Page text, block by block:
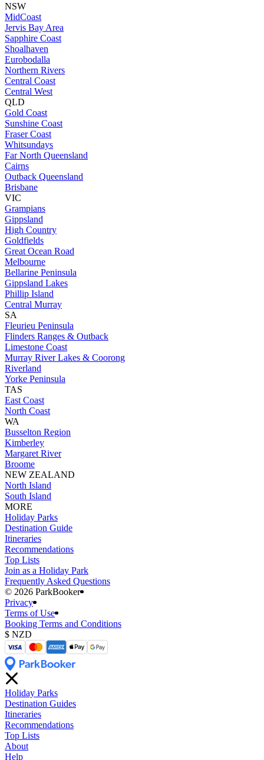
NSW
MidCoast
Jervis Bay Area
Sapphire Coast
Shoalhaven
Eurobodalla
Northern Rivers
Central Coast
Central West
QLD
Gold Coast
Sunshine Coast
Fraser Coast
Whitsundays
Far North Queensland
Cairns
Outback Queensland
Brisbane
VIC
Grampians
Gippsland
High Country
Goldfields
Great Ocean Road
Melbourne
Bellarine Peninsula
Gippsland Lakes
Phillip Island
Central Murray
SA
Fleurieu Peninsula
Flinders Ranges & Outback
Limestone Coast
Murray River Lakes & Coorong
Riverland
Yorke Peninsula
TAS
East Coast
North Coast
WA
Busselton Region
Kimberley
Margaret River
Broome
NEW ZEALAND
North Island
South Island
MORE
Holiday Parks
Destination Guide
Itineraries
Recommendations
Top Lists
Join as a Holiday Park
Frequently Asked Questions
©️ 2026 ParkBooker
Privacy
Terms of Use
Booking Terms and Conditions
Holiday Parks
Destination Guides
Itineraries
Recommendations
Top Lists
About
Help